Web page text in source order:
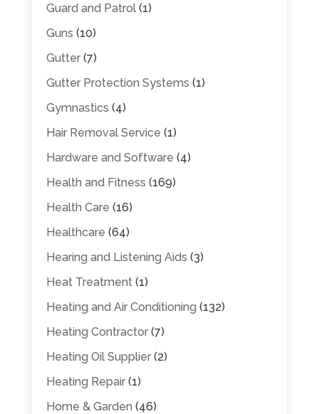
Guard and Patrol(1)
Guns (10)
Gutter(7)
Gutter Protection Systems (1)
Gymnastics (4)
Hair Removal Service (1)
Hardware and Software (4)
Health and Fitness (169)
Health Care (16)
Healthcare (64)
Hearing and Listening Aids (3)
Heat Treatment(1)
Heating and Air Conditioning (132)
Heating Contractor(7)
Heating Oil Supplier(2)
Heating Repair(1)
Home & Garden (46)